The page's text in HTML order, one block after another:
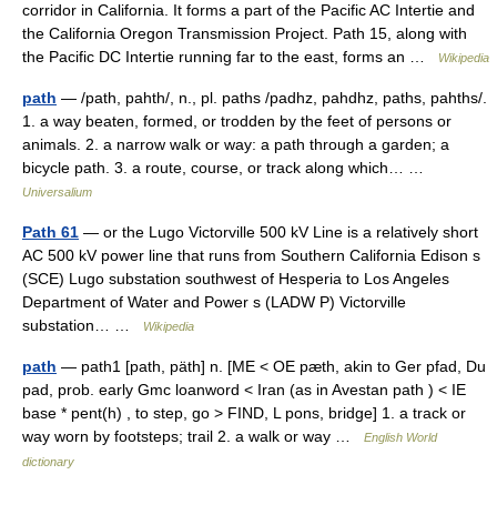
corridor in California. It forms a part of the Pacific AC Intertie and
the California Oregon Transmission Project. Path 15, along with
the Pacific DC Intertie running far to the east, forms an …
Wikipedia
path — /path, pahth/, n., pl. paths /padhz, pahdhz, paths, pahths/.
1. a way beaten, formed, or trodden by the feet of persons or
animals. 2. a narrow walk or way: a path through a garden; a
bicycle path. 3. a route, course, or track along which… …
Universalium
Path 61 — or the Lugo Victorville 500 kV Line is a relatively short
AC 500 kV power line that runs from Southern California Edison s
(SCE) Lugo substation southwest of Hesperia to Los Angeles
Department of Water and Power s (LADW P) Victorville
substation… …
Wikipedia
path — path1 [path, päth] n. [ME < OE pæth, akin to Ger pfad, Du
pad, prob. early Gmc loanword < Iran (as in Avestan path ) < IE
base * pent(h) , to step, go > FIND, L pons, bridge] 1. a track or
way worn by footsteps; trail 2. a walk or way …
English World
dictionary